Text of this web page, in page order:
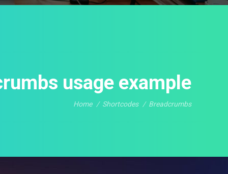
usage example
You are here:
Home Shortcodes Breadcrumbs